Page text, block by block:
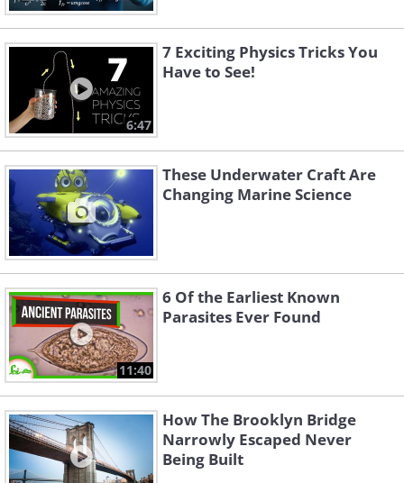
6:47
7 Exciting Physics Tricks You
Have to See!
These Underwater Craft Are
Changing Marine Science
11:40
6 Of the Earliest Known
Parasites Ever Found
How The Brooklyn Bridge
Narrowly Escaped Never
Being Built